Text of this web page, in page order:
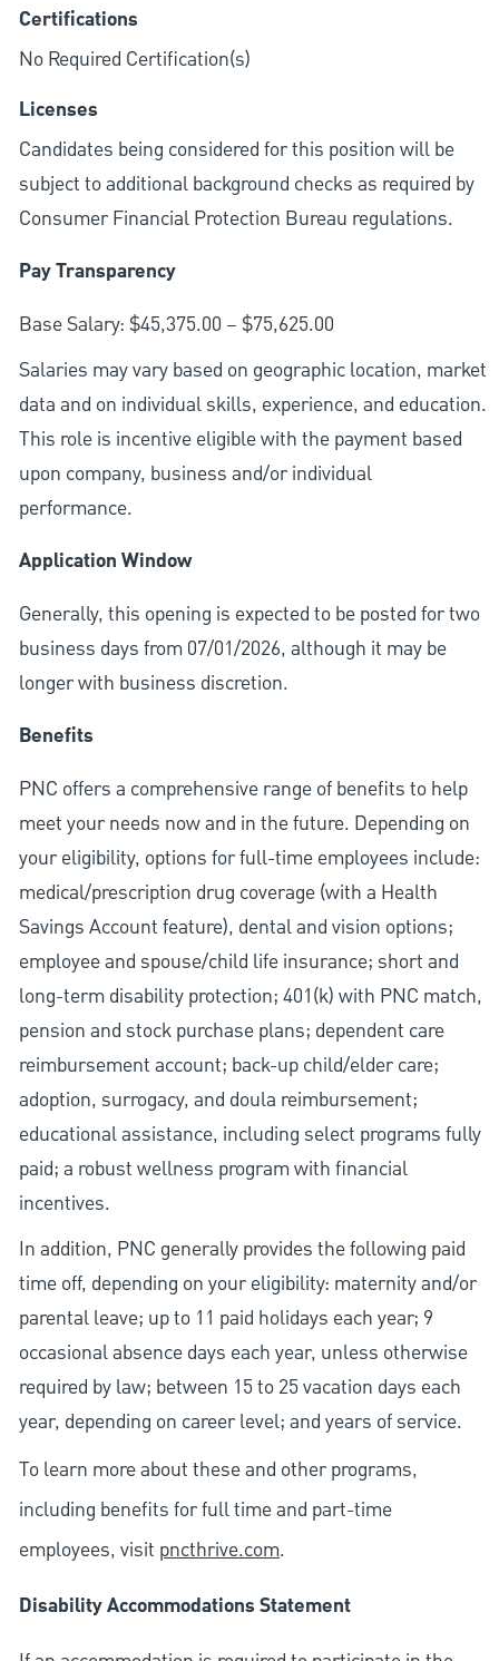
Certifications
No Required Certification(s)
Licenses
Candidates being considered for this position will be
subject to additional background checks as required by
Consumer Financial Protection Bureau regulations.
Pay Transparency
Base Salary: $45,375.00 – $75,625.00
Salaries may vary based on geographic location, market
data and on individual skills, experience, and education.
This role is incentive eligible with the payment based
upon company, business and/or individual
performance.
Application Window
Generally, this opening is expected to be posted for two
business days from 07/01/2026, although it may be
longer with business discretion.
Benefits
PNC offers a comprehensive range of benefits to help
meet your needs now and in the future. Depending on
your eligibility, options for full-time employees include:
medical/prescription drug coverage (with a Health
Savings Account feature), dental and vision options;
employee and spouse/child life insurance; short and
long-term disability protection; 401(k) with PNC match,
pension and stock purchase plans; dependent care
reimbursement account; back-up child/elder care;
adoption, surrogacy, and doula reimbursement;
educational assistance, including select programs fully
paid; a robust wellness program with financial
incentives.
In addition, PNC generally provides the following paid
time off, depending on your eligibility: maternity and/or
parental leave; up to 11 paid holidays each year; 9
occasional absence days each year, unless otherwise
required by law; between 15 to 25 vacation days each
year, depending on career level; and years of service.
To learn more about these and other programs,
including benefits for full time and part-time
employees, visit pncthrive.com.
Disability Accommodations Statement